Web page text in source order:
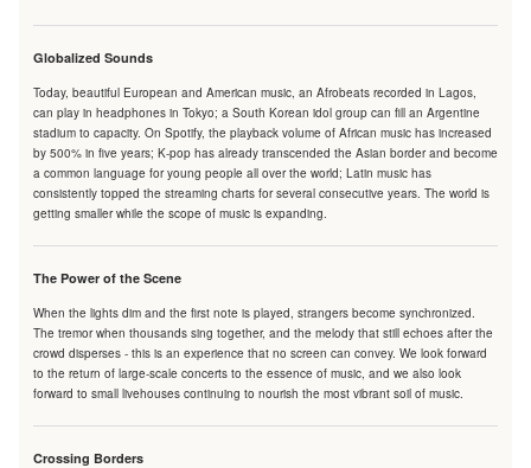
Globalized Sounds
Today, beautiful European and American music, an Afrobeats recorded in Lagos,
can play in headphones in Tokyo; a South Korean idol group can fill an Argentine
stadium to capacity. On Spotify, the playback volume of African music has increased
by 500% in five years; K-pop has already transcended the Asian border and become
a common language for young people all over the world; Latin music has
consistently topped the streaming charts for several consecutive years. The world is
getting smaller while the scope of music is expanding.
The Power of the Scene
When the lights dim and the first note is played, strangers become synchronized.
The tremor when thousands sing together, and the melody that still echoes after the
crowd disperses - this is an experience that no screen can convey. We look forward
to the return of large-scale concerts to the essence of music, and we also look
forward to small livehouses continuing to nourish the most vibrant soil of music.
Crossing Borders